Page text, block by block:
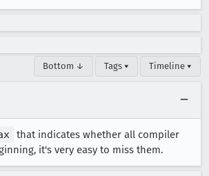
Bottom ↓ Tags ▾ Timeline ▾
that indicates whether all compiler
it's very easy to miss them.